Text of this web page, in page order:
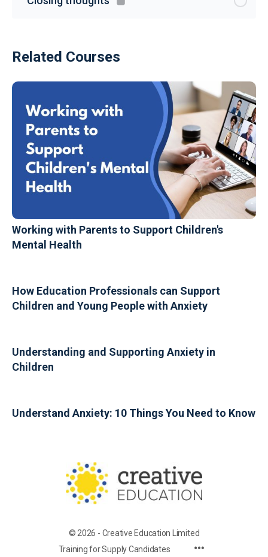
Related Courses
Working with Parents to Support Children's
Mental Health
How Education Professionals can Support
Children and Young People with Anxiety
Understanding and Supporting Anxiety in
Children
Understand Anxiety: 10 Things You Need to Know
© 2026 - Creative Education Limited
Training for Supply Candidates